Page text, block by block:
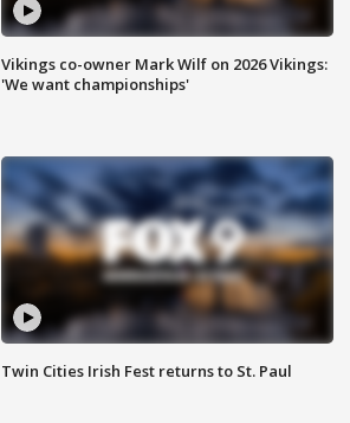
Vikings co-owner Mark Wilf on 2026 Vikings:
'We want championships'
Twin Cities Irish Fest returns to St. Paul